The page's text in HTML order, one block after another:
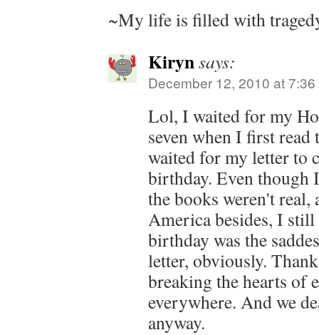
~My life is filled with
Kirynsays:
December 12, 2010 at
Lol, I waited for my
seven when I first
waited for my letter to
birthday. Even though
the books weren't
America besides, I
birthday was the
letter, obviously.
breaking the hearts of
everywhere. And we
anyway.